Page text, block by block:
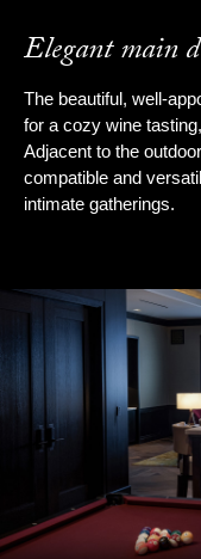
Elegant main
The beautiful, well-
for a cozy wine
Adjacent to the
compatible and
intimate gatherings.